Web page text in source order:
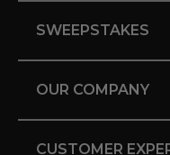
SWEEPSTAKES
OUR COMPANY
CUSTOMER